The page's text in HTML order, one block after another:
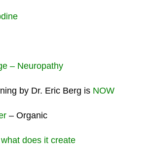
– Neuropathy
by Dr. Eric Berg is NOW
– Organic
does it create